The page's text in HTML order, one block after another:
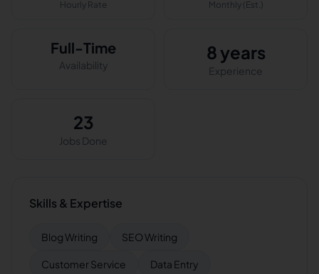
Hourly Rate Monthly (Est.)
Full-Time
Availability
8 years
Experience
23
Jobs Done
Skills & Expertise
Blog Writing SEO Writing
Customer Service Data Entry